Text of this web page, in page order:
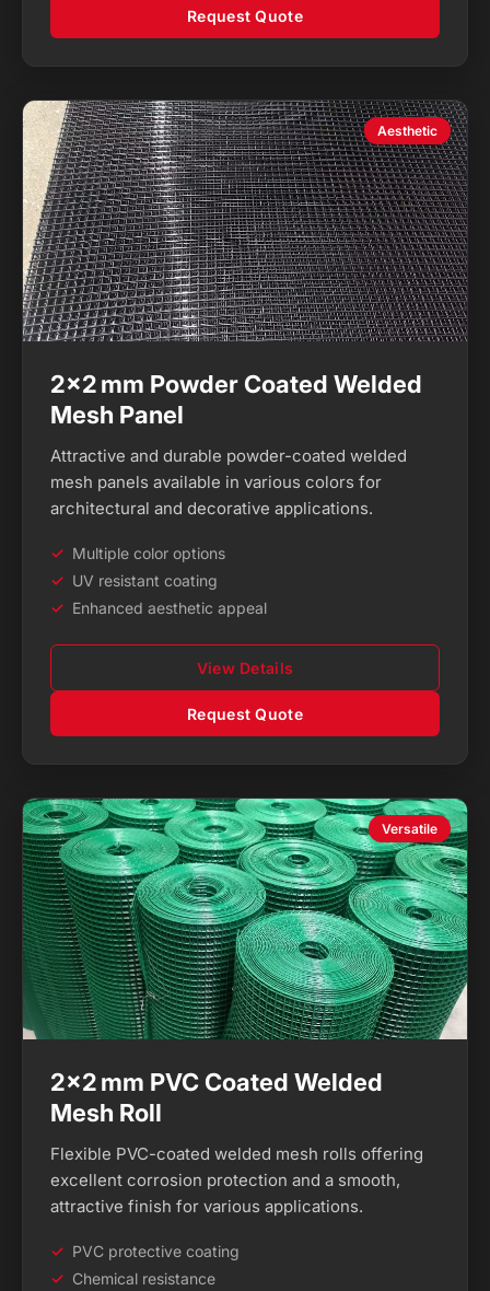
Request Quote
Aesthetic
2×2 mm Powder Coated Welded
Mesh Panel
Attractive and durable powder-coated welded
mesh panels available in various colors for
architectural and decorative applications.
Multiple color options
UV resistant coating
Enhanced aesthetic appeal
View Details
Request Quote
Versatile
2×2 mm PVC Coated Welded
Mesh Roll
Flexible PVC-coated welded mesh rolls offering
excellent corrosion protection and a smooth,
attractive finish for various applications.
PVC protective coating
Chemical resistance